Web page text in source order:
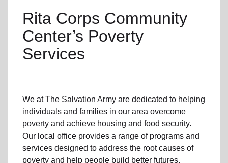
Rita Corps Community
Center’s Poverty
Services
We at The Salvation Army are dedicated to helping
individuals and families in our area overcome
poverty and achieve housing and food security.
Our local office provides a range of programs and
services designed to address the root causes of
poverty and help people build better futures.